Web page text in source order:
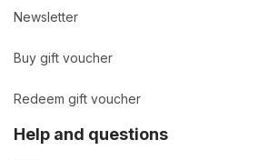
Newsletter
Buy gift voucher
Redeem gift voucher
Help and questions